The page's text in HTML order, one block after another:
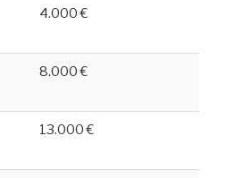
4.000 €
8.000 €
13.000 €